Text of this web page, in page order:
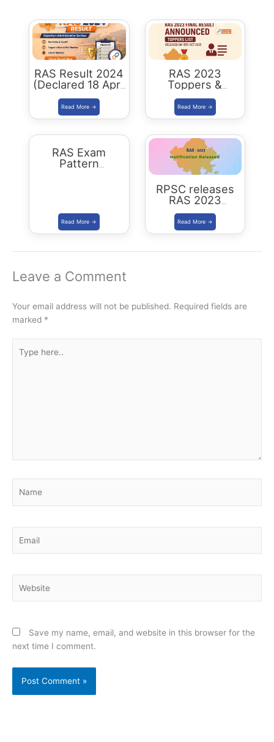
RAS Result 2024
(Declared 18 April
2026) : Merit List,
Cutoff & Toppers
RAS 2023
Toppers &
Selected
Candidates :
Complete List
RAS Exam
Pattern
RPSC releases
RAS 2023
Notification for
905 posts Apply
from 1 July 2023
Leave a Comment
Your email address will not be published. Required fields are
marked *
here..
Save my name, email, and website in this browser for the
next time I comment.